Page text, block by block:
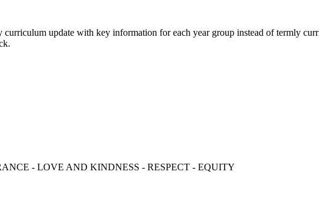
update with key information for each year group instead of termly
- LOVE AND KINDNESS - RESPECT - EQUITY